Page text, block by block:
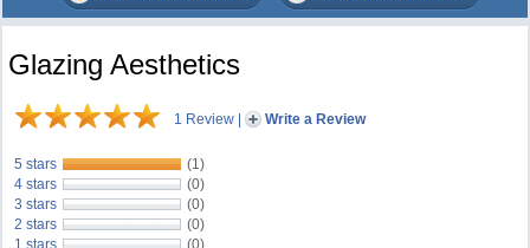
Glazing Aesthetics
1 Review | Write a Review
5 stars
(1)
4 stars
(0)
3 stars
(0)
2 stars
(0)
1 stars
(0)